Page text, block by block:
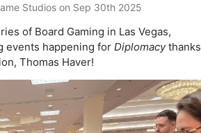
Studios on Sep 30th 2025
of Board Gaming in Las Vegas,
events happening for Diplomacythanks
Thomas Haver!